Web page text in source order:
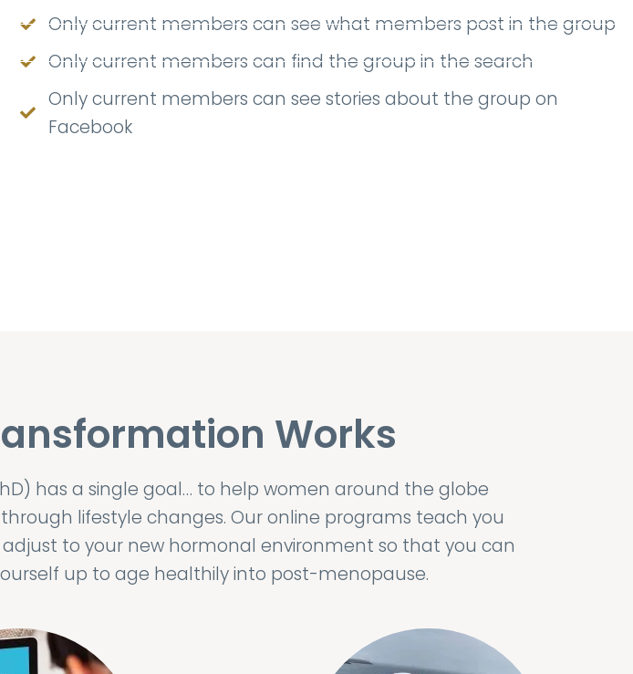
Only current members can see what members post in the group
Only current members can find the group in the search
Only current members can see stories about the group on
Facebook
Works
has a single goal… to help women around the globe
lifestyle changes. Our online programs teach you
to your new hormonal environment so that you can
up to age healthily into post-menopause.